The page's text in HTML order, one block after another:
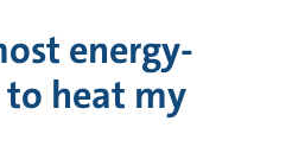
energy-
heat my